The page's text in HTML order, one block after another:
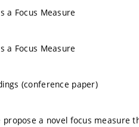
a Focus Measure
a Focus Measure
(conference paper)
propose a novel focus